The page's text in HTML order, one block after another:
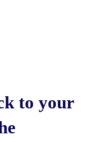
to your